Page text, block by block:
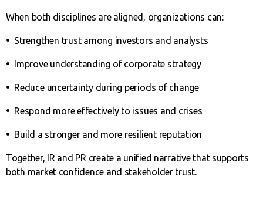
When both disciplines are aligned, organizations can:
• Strengthen trust among investors and analysts
• Improve understanding of corporate strategy
• Reduce uncertainty during periods of change
• Respond more effectively to issues and crises
• Build a stronger and more resilient reputation
Together, IR and PR create a unified narrative that supports
both market confidence and stakeholder trust.